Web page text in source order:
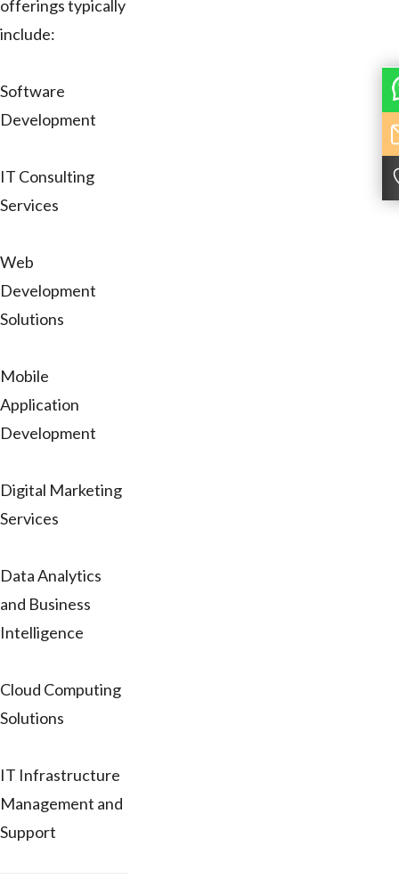
offerings typically
include:
Software
Development
IT Consulting
Services
Web
Development
Solutions
Mobile
Application
Development
Digital Marketing
Services
Data Analytics
and Business
Intelligence
Cloud Computing
Solutions
IT Infrastructure
Management and
Support